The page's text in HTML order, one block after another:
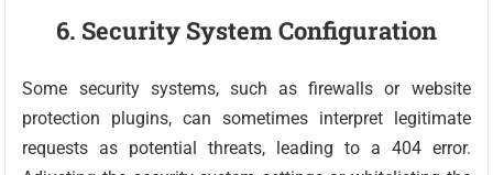
6. Security System Configuration
Some security systems, such as firewalls or website
protection plugins, can sometimes interpret legitimate
requests as potential threats, leading to a 404 error.